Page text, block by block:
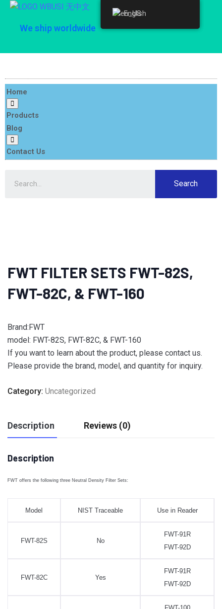
We ship worldwide
Home
Products
Blog
Contact Us
Search
FWT FILTER SETS FWT-82S,
FWT-82C, & FWT-160
Brand:FWT
model: FWT-82S, FWT-82C, & FWT-160
If you want to learn about the product, please contact us.
Please provide the brand, model, and quantity for inquiry.
Category: Uncategorized
Description Reviews (0)
Description
FWT offers the following three Neutral Density Filter Sets:
Model NIST Traceable Use in Reader
FWT-82S No
FWT-91R
FWT-92D
FWT-82C Yes
FWT-91R
FWT-92D
English
English